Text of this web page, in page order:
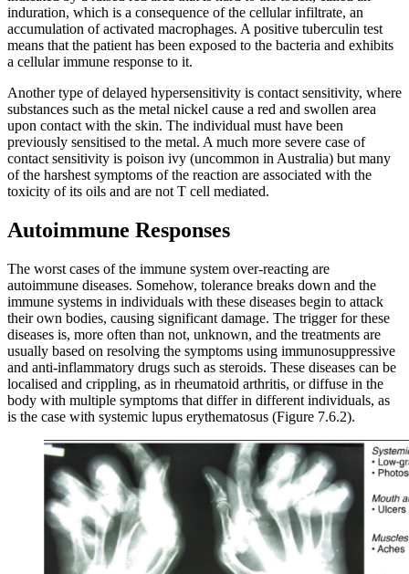
induration, which is a consequence of the cellular infiltrate, an
accumulation of activated macrophages. A positive tuberculin test
means that the patient has been exposed to the bacteria and exhibits
a cellular immune response to it.
Another type of delayed hypersensitivity is contact sensitivity, where
substances such as the metal nickel cause a red and swollen area
upon contact with the skin. The individual must have been
previously sensitised to the metal. A much more severe case of
contact sensitivity is poison ivy (uncommon in Australia) but many
of the harshest symptoms of the reaction are associated with the
toxicity of its oils and are not T cell mediated.
Autoimmune Responses
The worst cases of the immune system over-reacting are
autoimmune diseases. Somehow, tolerance breaks down and the
immune systems in individuals with these diseases begin to attack
their own bodies, causing significant damage. The trigger for these
diseases is, more often than not, unknown, and the treatments are
usually based on resolving the symptoms using immunosuppressive
and anti-inflammatory drugs such as steroids. These diseases can be
localised and crippling, as in rheumatoid arthritis, or diffuse in the
body with multiple symptoms that differ in different individuals, as
is the case with systemic lupus erythematosus (Figure 7.6.2).